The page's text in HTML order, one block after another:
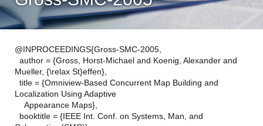
@INPROCEEDINGS{Gross-SMC-2005,
author = {Gross, Horst-Michael and Koenig, Alexander and
Mueller, {\relax St}effen},
title = {Omniview-Based Concurrent Map Building and
Localization Using Adaptive
Appearance Maps},
booktitle = {IEEE Int. Conf. on Systems, Man, and